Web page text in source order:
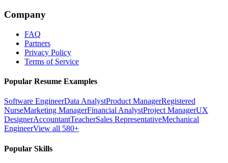
Company
FAQ
Partners
Privacy Policy
Terms of Service
Popular Resume Examples
Software EngineerData AnalystProduct ManagerRegistered
NurseMarketing ManagerFinancial AnalystProject ManagerUX
DesignerAccountantTeacherSales RepresentativeMechanical
EngineerView all 580+
Popular Skills